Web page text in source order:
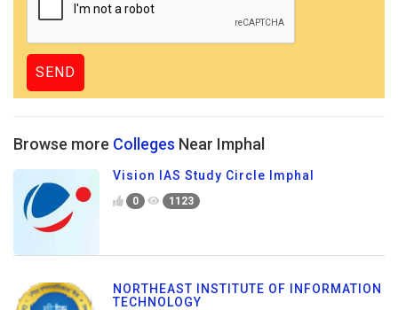
Browse more Colleges Near Imphal
Vision IAS Study Circle Imphal
0 1123
NORTHEAST INSTITUTE OF INFORMATION
TECHNOLOGY